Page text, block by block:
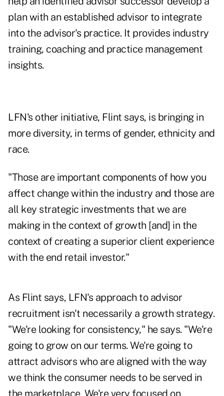
plan with an established advisor to integrate
into the advisor's practice. It provides industry
training, coaching and practice management
insights.
LFN's other initiative, Flint says, is bringing in
more diversity, in terms of gender, ethnicity and
race.
"Those are important components of how you
affect change within the industry and those are
all key strategic investments that we are
making in the context of growth [and] in the
context of creating a superior client experience
with the end retail investor."
As Flint says, LFN's approach to advisor
recruitment isn't necessarily a growth strategy.
"We're looking for consistency," he says. "We're
going to grow on our terms. We're going to
attract advisors who are aligned with the way
we think the consumer needs to be served in